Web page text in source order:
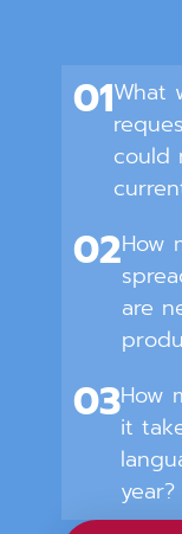
01What
could
02How
are
03How
it
year?